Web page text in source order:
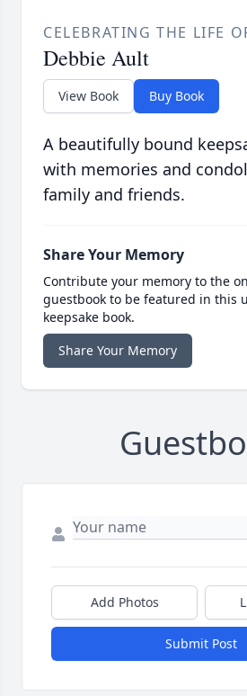
CELEBRATING THE LIFE
Debbie Ault
View Book Buy Book
A beautifully bound
with memories and
family and friends.
Share Your Memory
Contribute your memory to the
guestbook to be featured in this
keepsake book.
Share Your Memory
Add Photos
Submit Post